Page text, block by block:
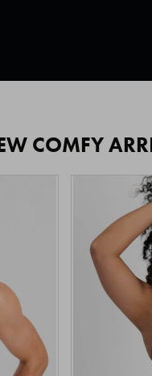
COMFY